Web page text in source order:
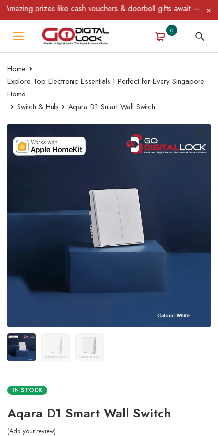
prizes like cash vouchers & doorbell gifts await — limited
0
Home
Explore Top Electronic Essentials | Perfect for Every Singapore
Home
Switch & Hub
Aqara D1 Smart Wall Switch
IN STOCK
Aqara D1 Smart Wall Switch
Add your review